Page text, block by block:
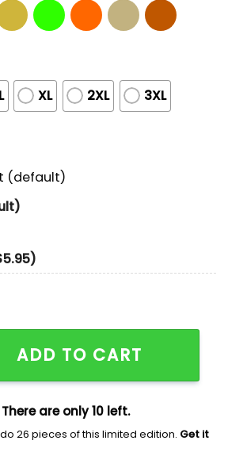
L XL 2XL 3XL
(default)
Home Run List Shirt quantity
ADD TO CART
There are only 10 left.
26 pieces of this limited edition. Get it